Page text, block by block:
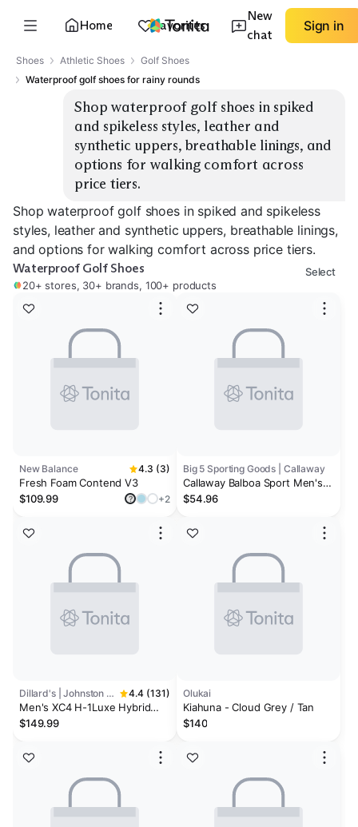
Home Favorites
New
chat
Sign in
Shoes Athletic Shoes
Golf Shoes
Waterproof golf shoes for rainy rounds
Shop waterproof golf shoes in spiked
and spikeless styles, leather and
synthetic uppers, breathable linings, and
options for walking comfort across
price tiers.
Shop waterproof golf shoes in spiked and spikeless
styles, leather and synthetic uppers, breathable linings,
and options for walking comfort across price tiers.
Waterproof Golf Shoes
20+ stores, 30+ brands, 100+ products
Select
New Balance 4.3 (3)
Fresh Foam Contend V3
$109.99
? +2
Dillard's | Johnston & Murphy 4.4 (131)
Men's XC4 H-1Luxe Hybrid
Waterproof Perforated Leather
$149.99
Big 5 Sporting Goods | Callaway
Callaway Balboa Sport Men's
Golf Shoes
$54.96
Olukai
Kiahuna - Cloud Grey / Tan
$140